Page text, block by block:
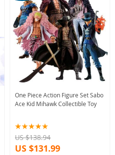
One Piece Action Figure Set Sabo
Ace Kid Mihawk Collectible Toy
US $138.94
US $131.99